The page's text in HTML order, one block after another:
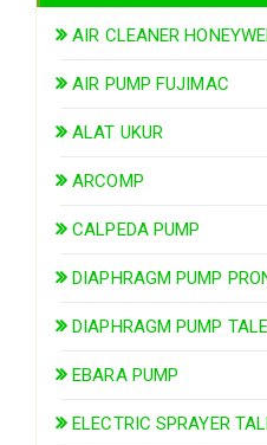
AIR CLEANER
AIR PUMP FUJIMAC
ALAT UKUR
ARCOMP
CALPEDA PUMP
DIAPHRAGM PUMP
DIAPHRAGM PUMP
EBARA PUMP
ELECTRIC SPRAYER